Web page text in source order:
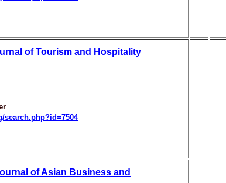
of Tourism and Hospitality
search.php?id=7504
of Asian Business and